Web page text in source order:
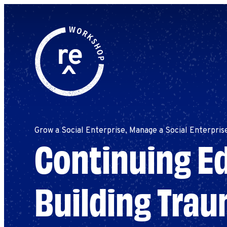
Redefine
Alliance
Workshop
Browse By Topic
Explore by Stage
Search
for:
Grow a Social Enterprise, Manage a Social
Continuing
Building